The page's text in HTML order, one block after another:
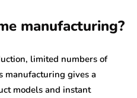
manufacturing?
limited numbers of
manufacturing gives a
models and instant